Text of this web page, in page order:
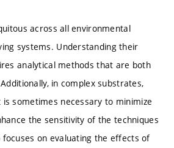
across all environmental
systems. Understanding their
analytical methods that are both
in complex substrates,
sometimes necessary to minimize
the sensitivity of the techniques
on evaluating the effects of